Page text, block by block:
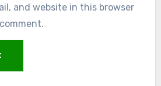
and website in this browser